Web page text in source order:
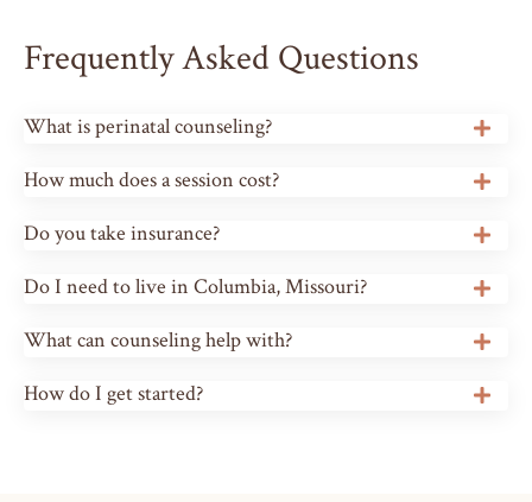
Frequently Asked Questions
What is perinatal counseling?
How much does a session cost?
Do you take insurance?
Do I need to live in Columbia, Missouri?
What can counseling help with?
How do I get started?